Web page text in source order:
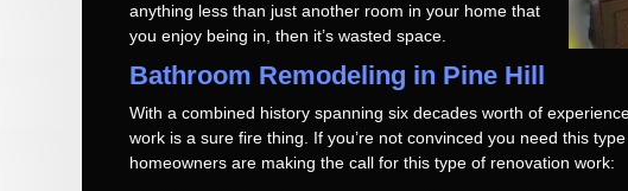
anything less than just another room in your home that
you enjoy being in, then it’s wasted space.
Bathroom Remodeling in Pine Hill
With a combined history spanning six decades worth of
work is a sure fire thing. If you’re not convinced you need this
homeowners are making the call for this type of renovation work: